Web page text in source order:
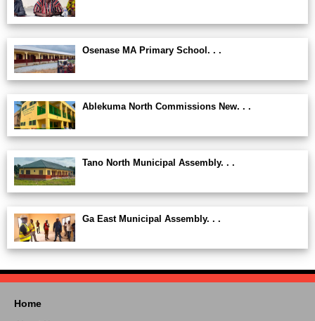
Osenase MA Primary School. . .
Ablekuma North Commissions New. . .
Tano North Municipal Assembly. . .
Ga East Municipal Assembly. . .
Home